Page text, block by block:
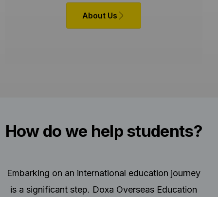
About Us
How do we help students?
Embarking on an international education journey
is a significant step. Doxa Overseas Education